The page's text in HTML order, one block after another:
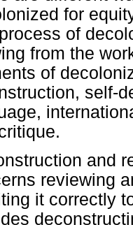
for
of
from the
of
self-
and
reviewing
it correctly